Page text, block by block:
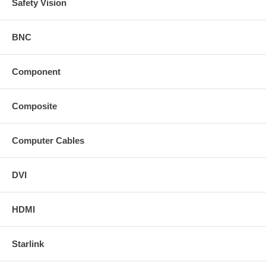
Safety Vision
BNC
Component
Composite
Computer Cables
DVI
HDMI
Starlink